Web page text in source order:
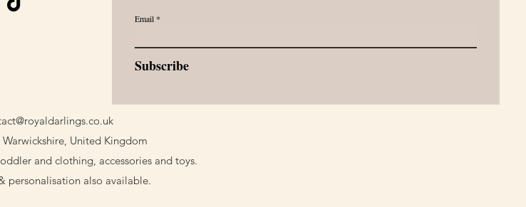
Email
Subscribe
United Kingdom
and clothing, accessories and toys.
personalisation also available.